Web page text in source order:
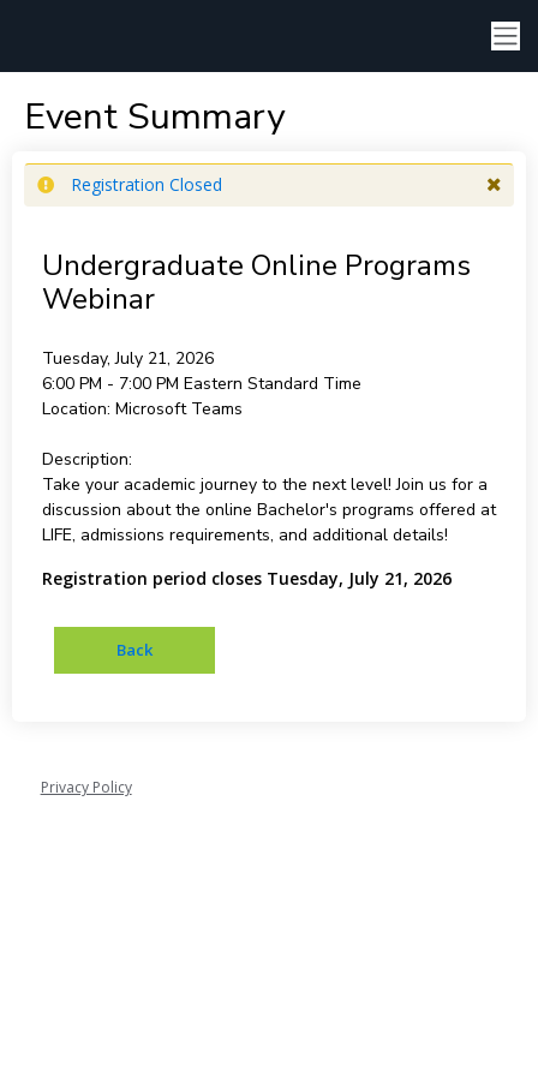
Event Summary
Registration Closed
Undergraduate Online Programs
Webinar
Tuesday, July 21, 2026
6:00 PM - 7:00 PM Eastern Standard Time
Location: Microsoft Teams
Description:
Take your academic journey to the next level! Join us for a
discussion about the online Bachelor's programs offered at
LIFE, admissions requirements, and additional details!
Registration period closes Tuesday, July 21, 2026
Privacy Policy